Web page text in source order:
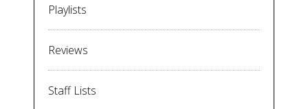
Playlists
Reviews
Staff Lists